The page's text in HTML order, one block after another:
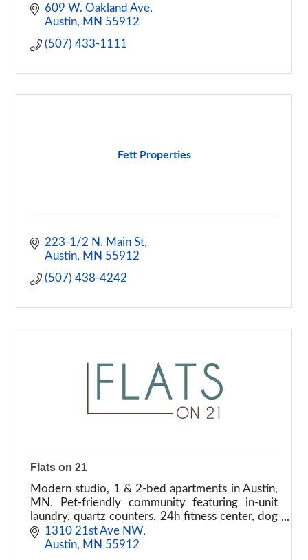
property management. Contact us today!
609 W. Oakland Ave
Austin
MN 55912
(507) 433-1111
Fett Properties
223-1/2 N. Main St
Austin
MN 55912
(507) 438-4242
Flats on 21
Modern studio, 1 & 2-bed apartments in Austin,
MN. Pet-friendly community featuring in-unit
laundry, quartz counters, 24h fitness center, dog
park, and garages. Tour your new home today!
1310 21st Ave NW
Austin
MN 55912